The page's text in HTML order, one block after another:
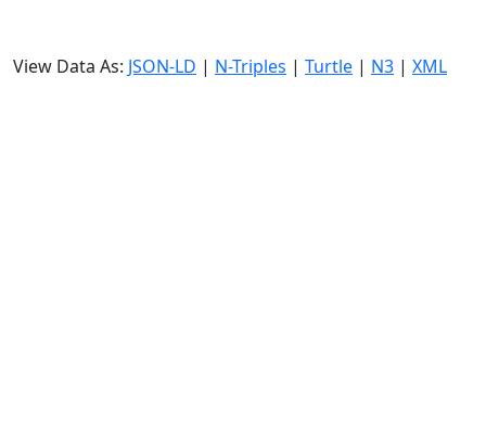
View Data As: JSON-LD | N-Triples | Turtle | N3 | XML